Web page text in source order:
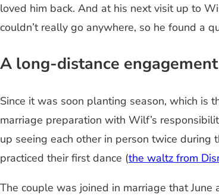
loved him back. And at his next visit up to
couldn’t really go anywhere, so he found a
A long-distance
Since it was soon planting season, which is
marriage preparation with Wilf’s
up seeing each other in person twice
practiced their first dance (the waltz from
The couple was joined in marriage that